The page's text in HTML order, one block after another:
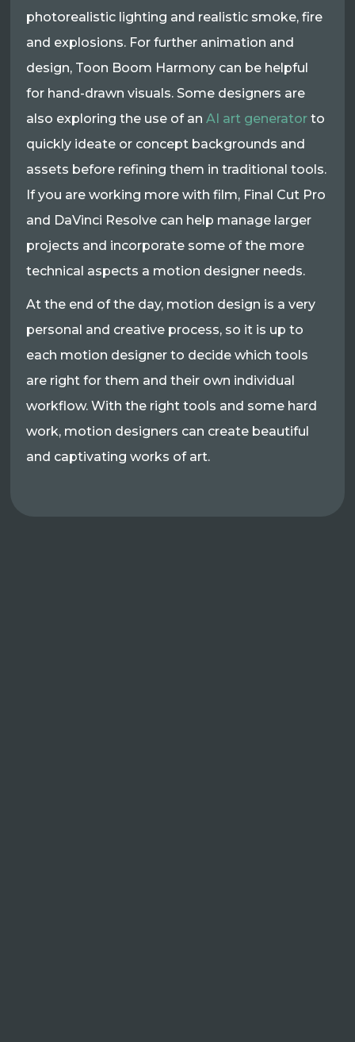
photorealistic lighting and realistic smoke, fire
and explosions. For further animation and
design, Toon Boom Harmony can be helpful
for hand-drawn visuals. Some designers are
also exploring the use of anAI art generator to
quickly ideate or concept backgrounds and
assets before refining them in traditional tools.
If you are working more with film, Final Cut Pro
and DaVinci Resolve can help manage larger
projects and incorporate some of the more
technical aspects a motion designer needs.​
At the end of the day, motion design is a very
personal and creative process, so it is up to
each motion designer to decide which tools
are right for them and their own individual
workflow. With the right tools and some hard
work, motion designers can create beautiful
and captivating works of art.